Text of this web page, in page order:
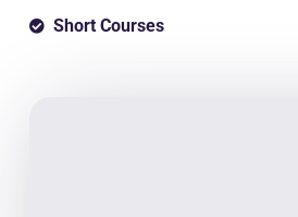
Short Courses